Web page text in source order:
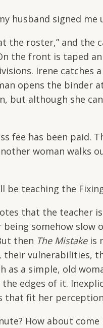
husband signed me
the roster,” and the
the front is taped an
Irene catches a
opens the binder
but although she
fee has been paid.
woman walks
be teaching the
that the teacher
somehow slow
then The Mistake is
their
as a simple, old
the edges of it.
that fit her
How about